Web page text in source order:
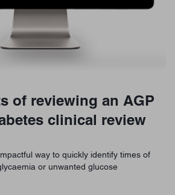
of reviewing an AGP
clinical review
way to quickly identify times of
or unwanted glucose